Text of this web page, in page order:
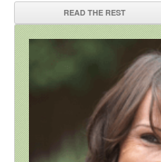
READ THE REST